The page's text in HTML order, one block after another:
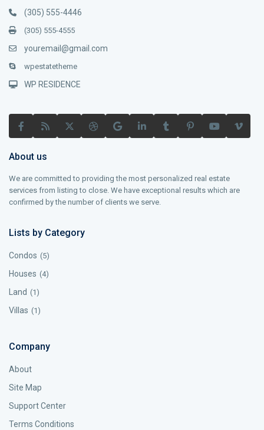
(305) 555-4446
(305) 555-4555
youremail@gmail.com
wpestatetheme
WP RESIDENCE
About us
We are committed to providing the most personalized real estate
services from listing to close. We have exceptional results which are
confirmed by the number of clients we serve.
Lists by Category
Condos (5)
Houses (4)
Land (1)
Villas (1)
Company
About
Site Map
Support Center
Terms Conditions